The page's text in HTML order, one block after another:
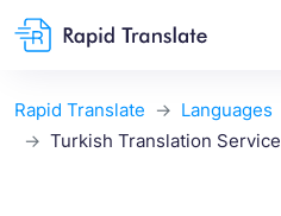
Rapid Translate
Languages
Turkish Translation Service